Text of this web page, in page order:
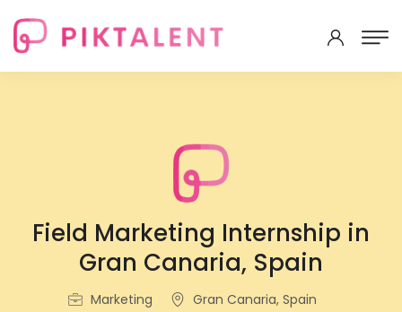
Field Marketing Internship in
Gran Canaria, Spain
Marketing
Gran Canaria, Spain